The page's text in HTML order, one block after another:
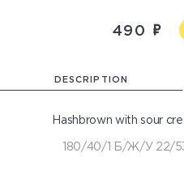
490
DESCRIPTION
Hashbrown with sour
180/40/1 Б/Ж/У 22/